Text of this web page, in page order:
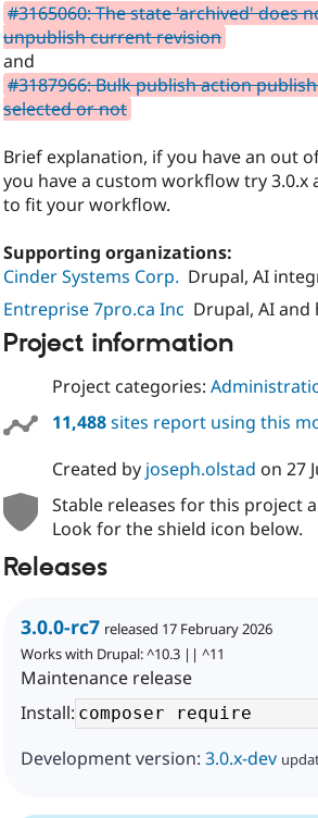
#3165060: The state 'archived' does
unpublish current revision
and
#3187966: Bulk publish action
selected or not
Brief explanation, if you have an out
you have a custom workflow try
to fit your workflow.
Supporting organizations:
Cinder Systems Corp. Drupal, AI
Entreprise 7pro.ca Inc Drupal, AI and
Project information
Project categories:
11,488sites report using this
Created by joseph.olstad on 27
Stable releases for this project
Look for the shield icon below.
Releases
3.0.0-rc7 released 17 February 2026
Works with Drupal: ^10.3 || ^11
Maintenance release
Install:
Development version: 3.0.x-dev